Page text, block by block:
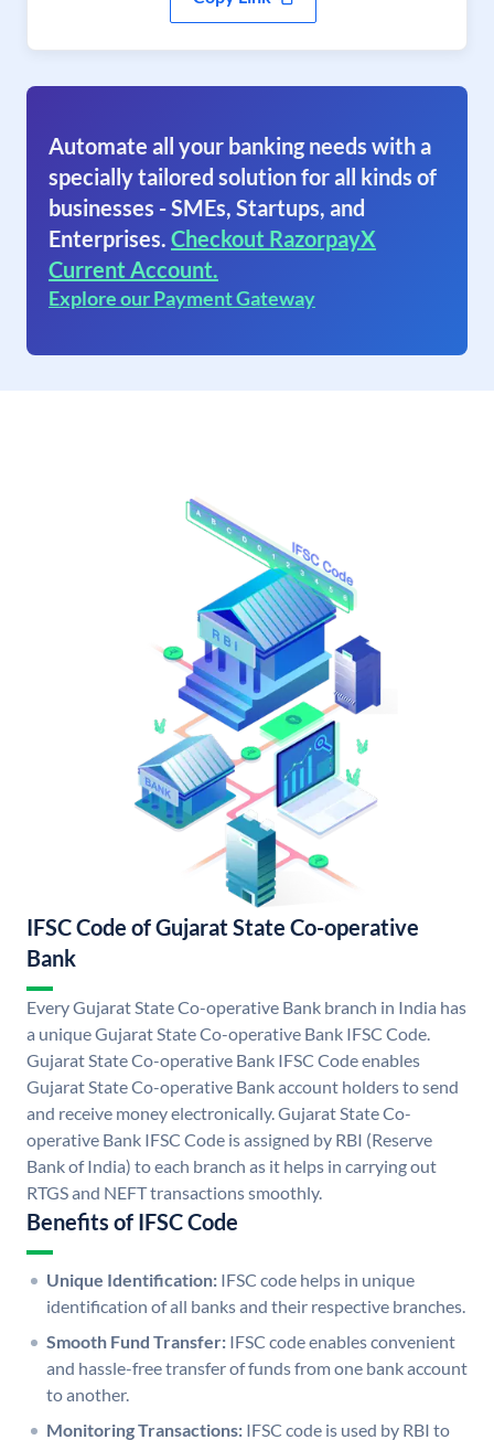
Automate all your banking needs with a
specially tailored solution for all kinds of
businesses - SMEs, Startups, and
Enterprises. Checkout RazorpayX
Current Account.
Explore our Payment Gateway
IFSC Code of Gujarat State Co-operative
Bank
Every Gujarat State Co-operative Bank branch in India has
a unique Gujarat State Co-operative Bank IFSC Code.
Gujarat State Co-operative Bank IFSC Code enables
Gujarat State Co-operative Bank account holders to send
and receive money electronically. Gujarat State Co-
operative Bank IFSC Code is assigned by RBI (Reserve
Bank of India) to each branch as it helps in carrying out
RTGS and NEFT transactions smoothly.
Benefits of IFSC Code
Unique Identification: IFSC code helps in unique
identification of all banks and their respective branches.
Smooth Fund Transfer: IFSC code enables convenient
and hassle-free transfer of funds from one bank account
to another.
Monitoring Transactions: IFSC code is used by RBI to